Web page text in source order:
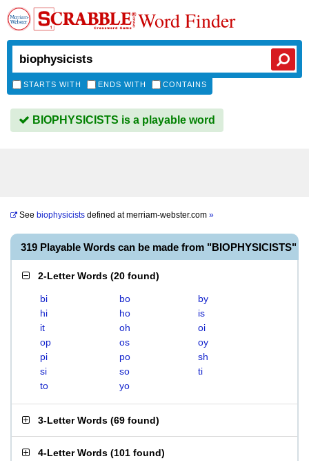
Word Finder
STARTS WITH ENDS WITH CONTAINS
BIOPHYSICISTS is a playable word
See biophysicists defined atmerriam-webster.com »
319 Playable Words can be made from "BIOPHYSICISTS"
2-Letter Words (20 found)
bi bo
by
hi
ho
is
it
oh
oi
op
os
oy
pi
po
sh
si
so
ti
to
yo
3-Letter Words (69 found)
4-Letter Words (101 found)